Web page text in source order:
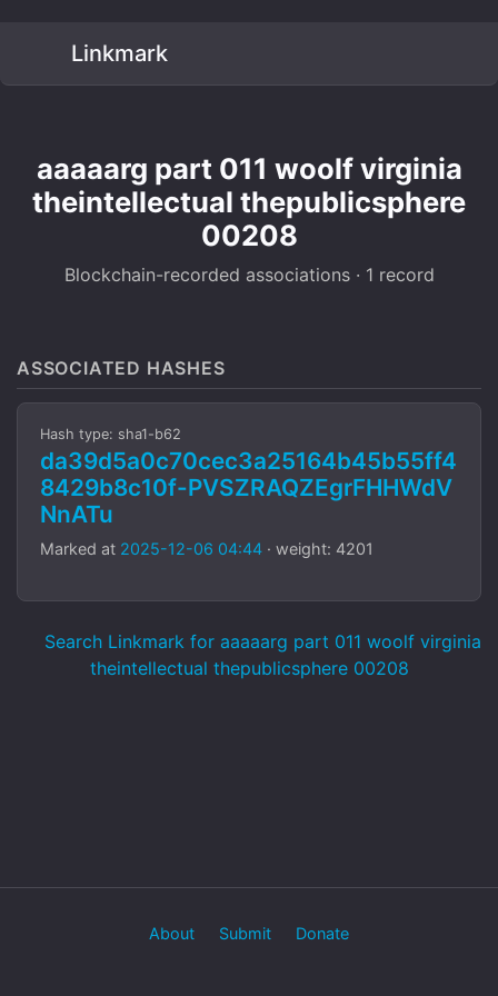
Linkmark
aaaaarg part 011 woolf virginia
theintellectual thepublicsphere
00208
Blockchain-recorded associations · 1 record
ASSOCIATED HASHES
Hash type: sha1-b62
da39d5a0c70cec3a25164b45b55ff4
8429b8c10f-PVSZRAQZEgrFHHWdV
NnATu
Marked at 2025-12-06 04:44 · weight: 4201
Search Linkmark for aaaaarg part 011 woolf virginia
theintellectual thepublicsphere 00208
About Submit Donate